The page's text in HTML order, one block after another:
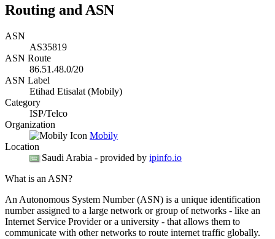
Routing and ASN
ASN
AS35819
ASN Route
86.51.48.0/20
ASN Label
Etihad Etisalat (Mobily)
Category
ISP/Telco
Organization
Mobily
Location
Saudi Arabia - provided by ipinfo.io
What is an ASN?
An Autonomous System Number (ASN) is a unique identification
number assigned to a large network or group of networks - like an
Internet Service Provider or a university - that allows them to
communicate with other networks to route internet traffic globally.